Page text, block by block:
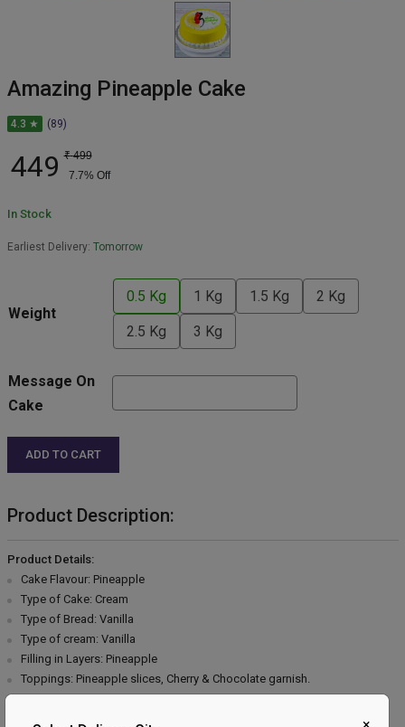
Amazing Pineapple Cake
4.3 ★ (89)
449 ₹ 499
7.7% Off
In Stock
Earliest Delivery: Tomorrow
Weight
0.5 Kg 1 Kg 1.5 Kg 2 Kg
2.5 Kg 3 Kg
Message On
Cake
ADD TO CART
Product Description:
Product Details:
Cake Flavour: Pineapple
Type of Cake: Cream
Type of Bread: Vanilla
Type of cream: Vanilla
Filling in Layers: Pineapple
Toppings: Pineapple slices, Cherry & Chocolate garnish.